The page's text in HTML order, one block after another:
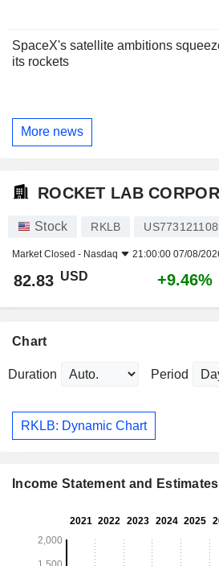
SpaceX's satellite ambitions
its rockets
More news
ROCKET LAB
Stock RKLB
Market Closed - Nasdaq 21:00:00 07/08/
82.83 USD +9.46%
Chart
Duration Period
RKLB: Dynamic Chart
Income Statement and Estimates